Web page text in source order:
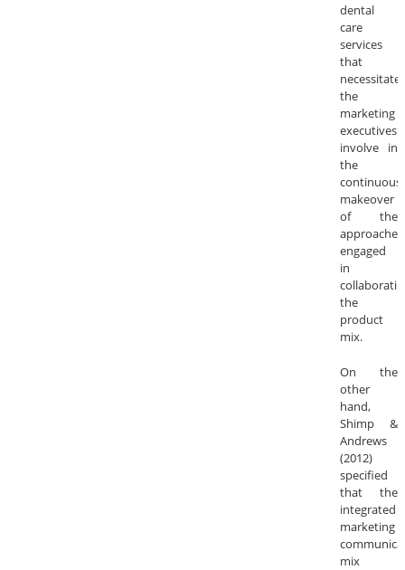
dental
care
services
that
necessitate
the
marketing
executives
involve in
the
continuous
makeover
of the
approaches
engaged
in
the
product
mix.
On the
other
hand,
Shimp &
Andrews
(2012)
specified
that the
integrated
marketing
mix